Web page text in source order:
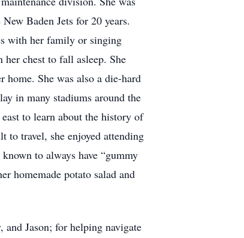
Baden Jets for 20 years.
with her family or singing
chest to fall asleep. She
She was also a die-hard
in many stadiums around the
to learn about the history of
to travel, she enjoyed attending
to always have “gummy
homemade potato salad and
Jason; for helping navigate